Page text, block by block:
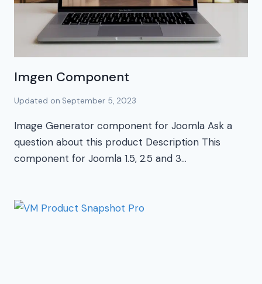
Imgen Component
Updated on September 5, 2023
Image Generator component for Joomla Ask a
question about this product Description This
component for Joomla 1.5, 2.5 and 3…